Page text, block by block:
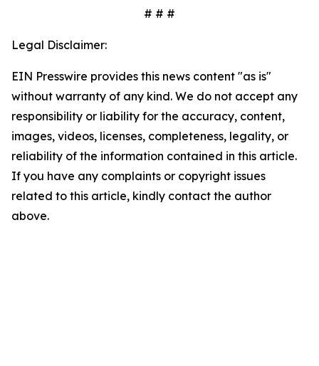
# # #
Legal Disclaimer:
EIN Presswire provides this news content "as is"
without warranty of any kind. We do not accept any
responsibility or liability for the accuracy, content,
images, videos, licenses, completeness, legality, or
reliability of the information contained in this article.
If you have any complaints or copyright issues
related to this article, kindly contact the author
above.